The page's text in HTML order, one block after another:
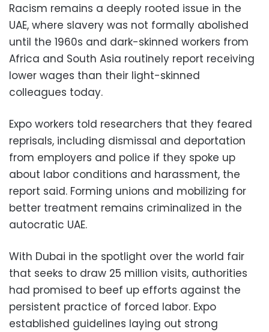
Racism remains a deeply rooted issue in the
UAE, where slavery was not formally abolished
until the 1960s and dark-skinned workers from
Africa and South Asia routinely report receiving
lower wages than their light-skinned
colleagues today.
Expo workers told researchers that they feared
reprisals, including dismissal and deportation
from employers and police if they spoke up
about labor conditions and harassment, the
report said. Forming unions and mobilizing for
better treatment remains criminalized in the
autocratic UAE.
With Dubai in the spotlight over the world fair
that seeks to draw 25 million visits, authorities
had promised to beef up efforts against the
persistent practice of forced labor. Expo
established guidelines laying out strong